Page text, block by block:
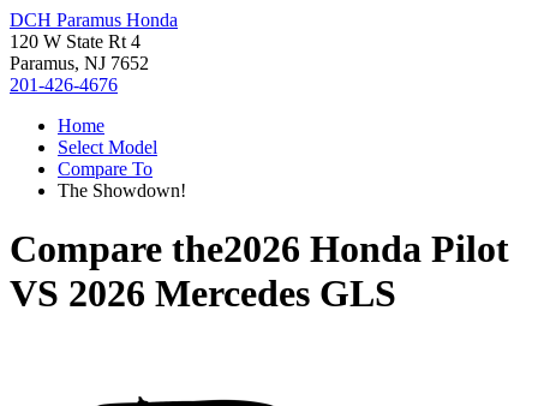
DCH Paramus Honda
120 W State Rt 4
Paramus, NJ 7652
201-426-4676
Home
Select Model
Compare To
The Showdown!
Compare the2026 Honda Pilot
VS 2026 Mercedes GLS